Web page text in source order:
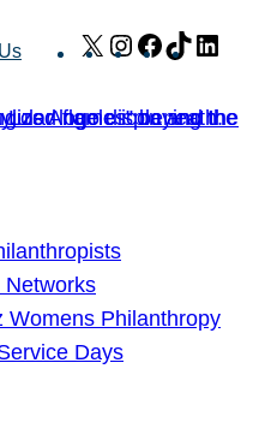
X Instagram
Facebook
TikTok
Networks
Womens Philanthropy
Days